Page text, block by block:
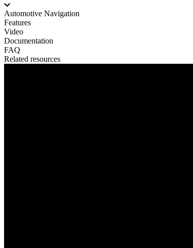
Automotive Navigation
Features
Video
Documentation
FAQ
Related resources